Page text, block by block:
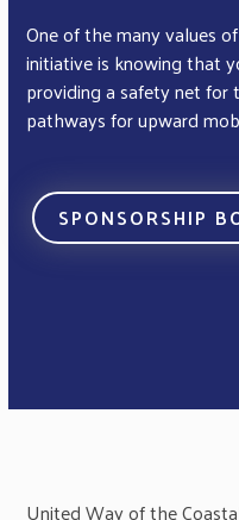
One of the many values
initiative is knowing that
providing a safety net for
pathways for upward
SPONSORSHIP
United Way of the